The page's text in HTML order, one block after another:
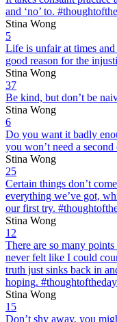
and ‘no’ to.
Stina Wong
5
Life is unfair at times
good reason for the
Stina Wong
37
Be kind, but don’t be
Stina Wong
6
Do you want it badly
you won’t need a
Stina Wong
25
Certain things don’t
everything we’ve got,
our first try.
Stina Wong
12
There are so many
never felt like I could
truth just sinks back in
hoping.
Stina Wong
15
Don’t shy away, you